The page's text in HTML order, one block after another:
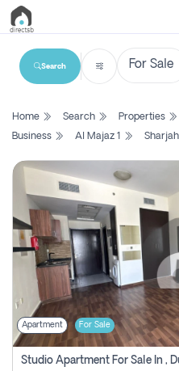
List
Search
Property
New
Projects
Contact
Login
Register
Search
Home Search Properties
Business
Al Majaz 1 Sharjah
Apartment For Sale
Studio Apartment For Sale In ,